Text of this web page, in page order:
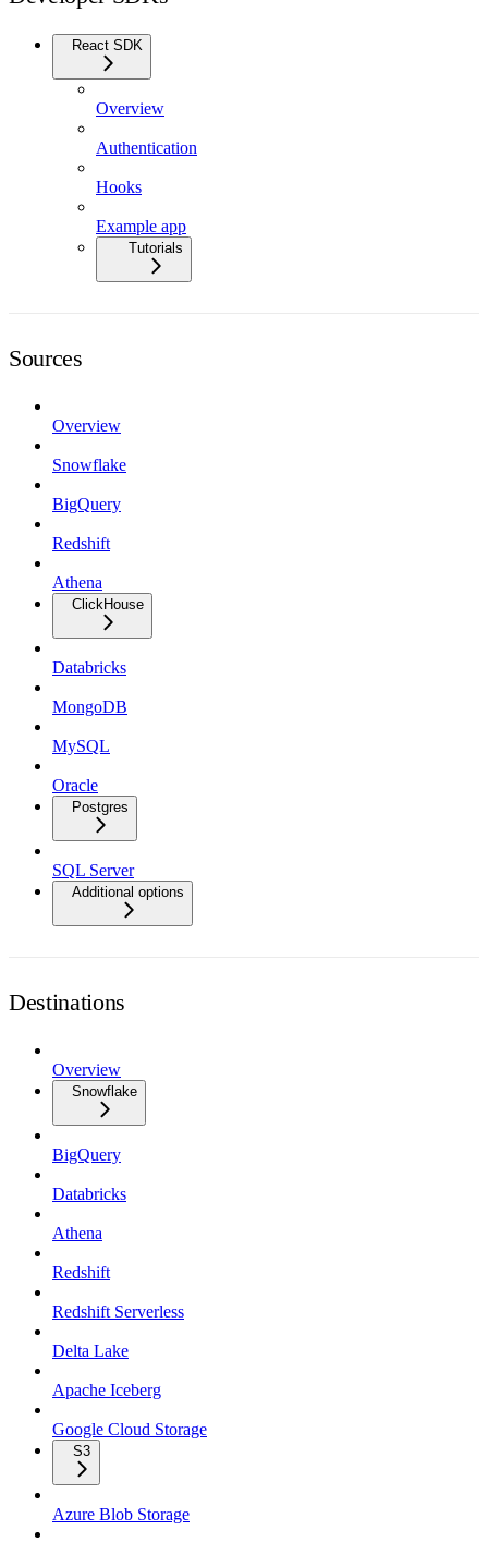
React SDK
Overview
Authentication
Hooks
Example app
Tutorials
Sources
Overview
Snowflake
BigQuery
Redshift
Athena
ClickHouse
Databricks
MongoDB
MySQL
Oracle
Postgres
SQL Server
Additional options
Destinations
Overview
Snowflake
BigQuery
Databricks
Athena
Redshift
Redshift Serverless
Delta Lake
Apache Iceberg
Google Cloud Storage
S3
Azure Blob Storage